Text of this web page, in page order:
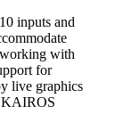
inputs and
with
for
live graphics
KAIROS